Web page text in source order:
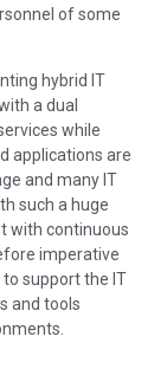
of some
hybrid IT
a dual
while
applications are
and many IT
such a huge
with continuous
imperative
support the IT
and tools